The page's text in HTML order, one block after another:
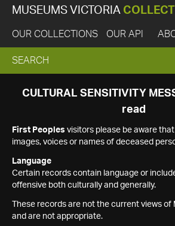
MUSEUMS VICTORIA
OUR COLLECTIONS OUR API
EXPAND
SEARCH
SEARCH
CULTURAL SENSITIVITY
read
First Peoples visitors please be aware
images, voices or names of deceased
Language
Certain records contain language or
offensive both culturally and generally.
These records are not the current views of
and are not appropriate.